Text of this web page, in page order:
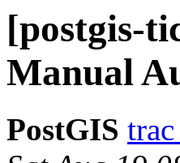
[postgis-
Manual
PostGIS